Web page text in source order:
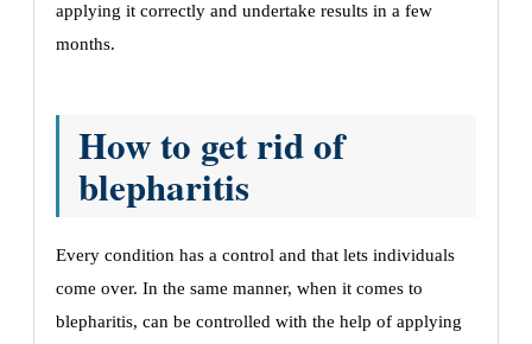
applying it correctly and undertake results in a few
months.
How to get rid of
blepharitis
Every condition has a control and that lets individuals
come over. In the same manner, when it comes to
blepharitis, can be controlled with the help of applying